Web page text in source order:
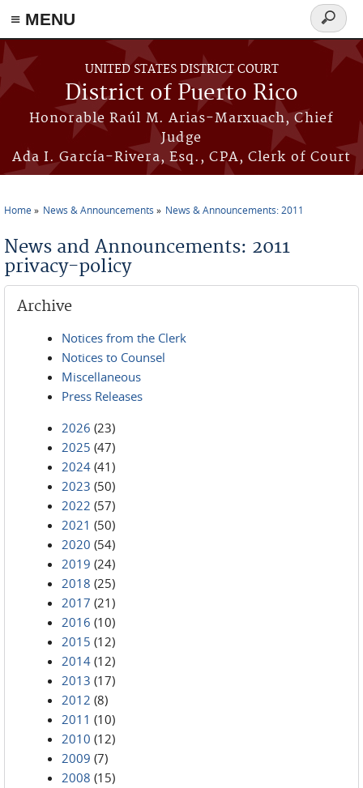
≡ MENU
Skip to main content
UNITED STATES DISTRICT COURT
District of Puerto Rico
Honorable Raúl M. Arias-Marxuach, Chief
Judge
Ada I. García-Rivera, Esq., CPA, Clerk of Court
Search
form
Home News & Announcements News & Announcements: 2011
News and Announcements: 2011
privacy-policy
Archive
Notices from the Clerk
Notices to Counsel
Miscellaneous
Press Releases
2026 (23)
2025 (47)
2024 (41)
2023 (50)
2022 (57)
2021 (50)
2020 (54)
2019 (24)
2018 (25)
2017 (21)
2016 (10)
2015 (12)
2014 (12)
2013 (17)
2012 (8)
2011 (10)
2010 (12)
2009 (7)
2008 (15)